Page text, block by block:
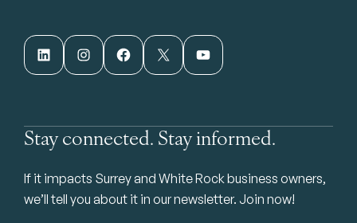
LinkedIn Instagram Facebook X YouTube
Stay connected. Stay informed.
If it impacts Surrey and White Rock business owners,
we’ll tell you about it in our newsletter. Join now!